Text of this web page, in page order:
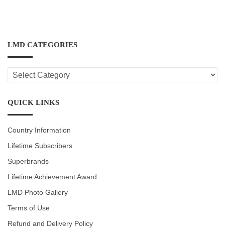
LMD CATEGORIES
LMD
CATEGORIES
QUICK LINKS
Country Information
Lifetime Subscribers
Superbrands
Lifetime Achievement Award
LMD Photo Gallery
Terms of Use
Refund and Delivery Policy